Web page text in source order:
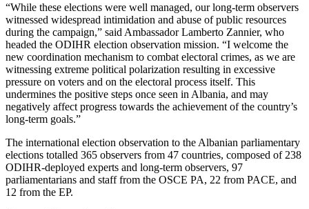
“While these elections were well managed, our long-term observers
witnessed widespread intimidation and abuse of public resources
during the campaign,” said Ambassador Lamberto Zannier, who
headed the ODIHR election observation mission. “I welcome the
new coordination mechanism to combat electoral crimes, as we are
witnessing extreme political polarization resulting in excessive
pressure on voters and on the electoral process itself. This
undermines the positive steps once seen in Albania, and may
negatively affect progress towards the achievement of the country’s
long-term goals.”
The international election observation to the Albanian parliamentary
elections totalled 365 observers from 47 countries, composed of 238
ODIHR-deployed experts and long-term observers, 97
parliamentarians and staff from the OSCE PA, 22 from PACE, and
12 from the EP.